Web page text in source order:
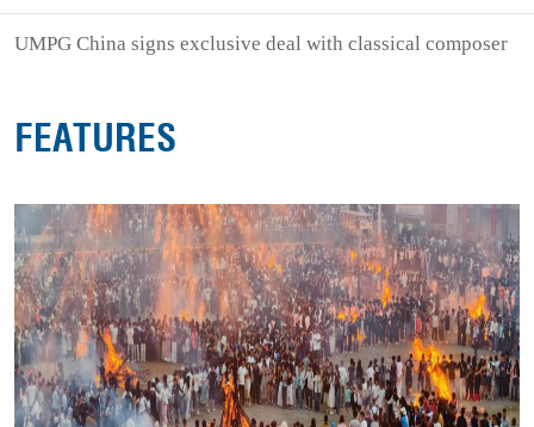
UMPG China signs exclusive deal with classical composer
FEATURES